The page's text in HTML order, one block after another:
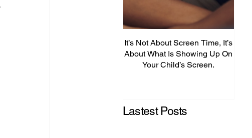
It’s Not About Screen Time, It’s
About What Is Showing Up On
Your Child’s Screen.
Lastest Posts